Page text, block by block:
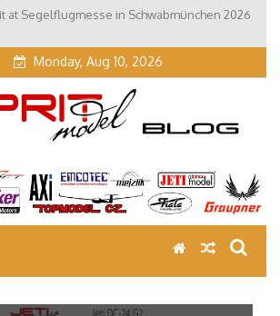
at Segelflugmesse in Schwabmünchen 2026
Monday, Aug 10, 2026